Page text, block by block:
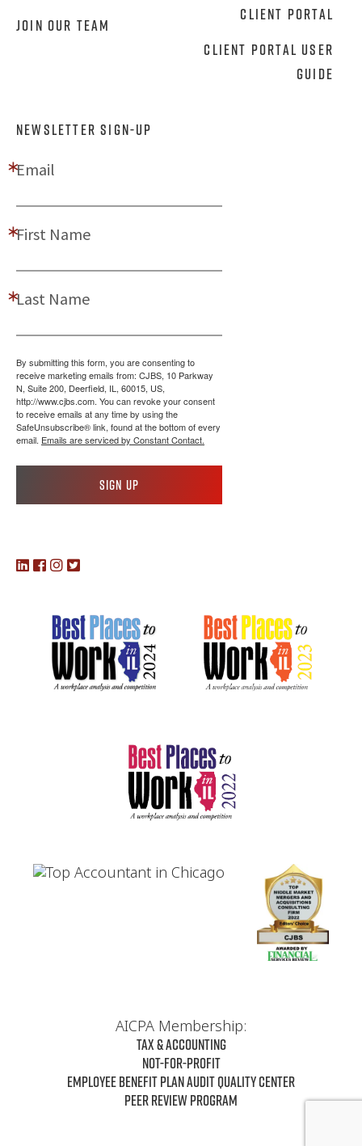
Join Our Team
Client Portal
Client Portal User
Guide
NEWSLETTER SIGN-UP
Email
First Name
Last Name
By submitting this form, you are consenting to
receive marketing emails from: CJBS, 10 Parkway
N, Suite 200, Deerfield, IL, 60015, US,
http://www.cjbs.com. You can revoke your consent
to receive emails at any time by using the
SafeUnsubscribe® link, found at the bottom of every
email. Emails are serviced by Constant Contact.
Sign up
AICPA Membership:
Tax & Accounting
Not-For-Profit
Employee Benefit Plan Audit Quality Center
Peer Review Program